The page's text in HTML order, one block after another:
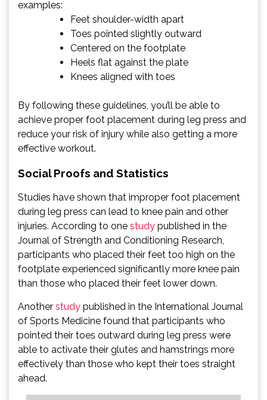
examples:
Feet shoulder-width apart
Toes pointed slightly outward
Centered on the footplate
Heels flat against the plate
Knees aligned with toes
By following these guidelines, you’ll be able to
achieve proper foot placement during leg press and
reduce your risk of injury while also getting a more
effective workout.
Social Proofs and Statistics
Studies have shown that improper foot placement
during leg press can lead to knee pain and other
injuries. According to one study published in the
Journal of Strength and Conditioning Research,
participants who placed their feet too high on the
footplate experienced significantly more knee pain
than those who placed their feet lower down.
Another study published in the International Journal
of Sports Medicine found that participants who
pointed their toes outward during leg press were
able to activate their glutes and hamstrings more
effectively than those who kept their toes straight
ahead.